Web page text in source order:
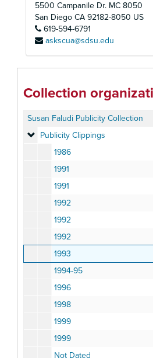
5500 Campanile Dr. MC 8050
San Diego CA 92182-8050 US
619-594-6791
askscua@sdsu.edu
Collection
Susan Faludi Publicity Collection
Publicity Clippings
Publicity Clippings
1986
1991
1991
1992
1992
1992
1993
1994-95
1996
1998
1999
1999
Not Dated